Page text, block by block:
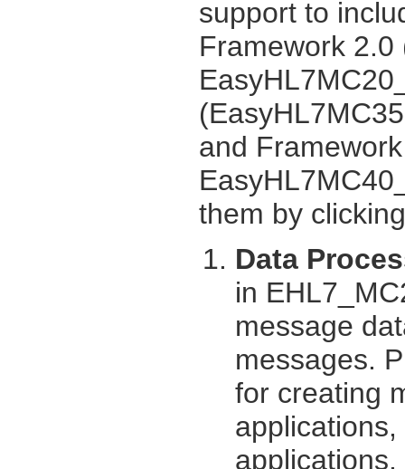
support to
Framework 2.0
and
them by
Data
in
message
messages.
for creating